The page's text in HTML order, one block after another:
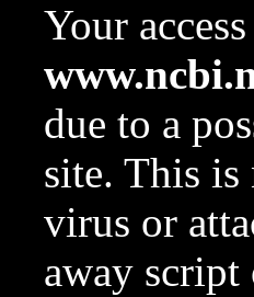
Your
due to a
site. This is
virus or
away